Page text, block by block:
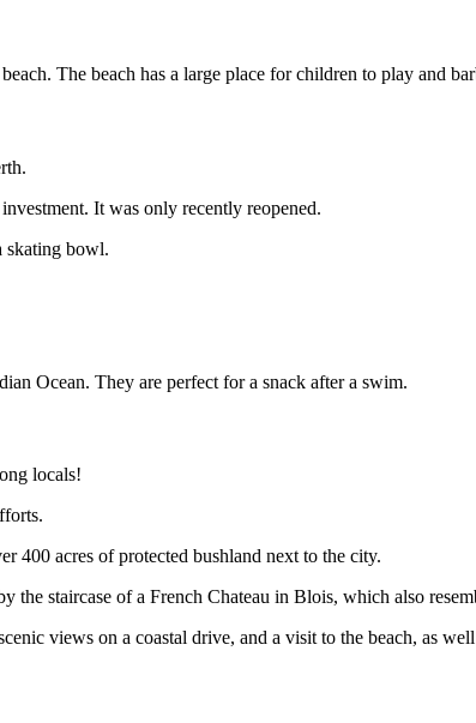
The beach has a large place for children to play and
It was only recently reopened.
skating bowl.
Ocean. They are perfect for a snack after a swim.
locals!
400 acres of protected bushland next to the city.
staircase of a French Chateau in Blois, which also
views on a coastal drive, and a visit to the beach, as